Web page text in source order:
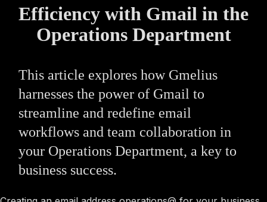
Efficiency with Gmail in the
Operations Department
This article explores how Gmelius
harnesses the power of Gmail to
streamline and redefine email
workflows and team collaboration in
your Operations Department, a key to
business success.